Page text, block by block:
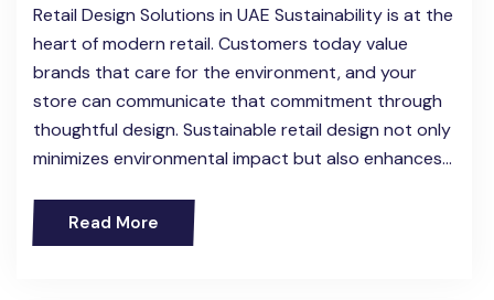
Retail Design Solutions in UAE Sustainability is at the
heart of modern retail. Customers today value
brands that care for the environment, and your
store can communicate that commitment through
thoughtful design. Sustainable retail design not only
minimizes environmental impact but also enhances…
Read More